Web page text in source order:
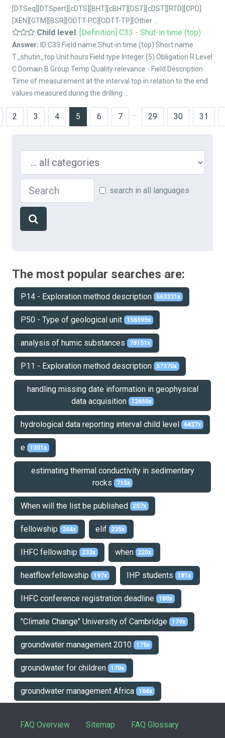
[DTSeq][DTSpert][cDTS][BHT][cBHT][DST][cDST][RTD][CPD]
[XEN][GTM][BSR][ODTT-PC][ODTT-TP][Other ...
Child level: [Definition] C33 - Shut-in time (top)
Answer: ID C33 Field name Shut-in time (top) Short name
T_shutin_top Unit hours Field type Integer (5) Obligation R Level
C Domain B Group Temp Quality relevance - Field Description
Time of measurement at the interval top in relation to the end
values measured during the drilling ...
2 3 4 5 6 7 … 29 30 31
search in all languages
The most popular searches are:
P14 - Exploration method description 563331x
P50 - Type of geological unit 156595x
analysis of humic substances 78151x
P11 - Exploration method description 57370x
handling missing date information in geophysical
data acquisition
12650x
hydrological data reporting interval child level 6427x
e 1301x
estimating thermal conductivity in sedimentary
rocks 715x
When will the list be published 257x
fellowship 244x elif 235x
IHFC fellowship 233x when 220x
heatflow.fellowship 197x IHP students 181x
IHFC conference registration deadline 180x
"Climate Change" University of Cambridge 179x
groundwater management 2010 175x
groundwater for children 170x
groundwater management Africa 164x
FAQ Overview Sitemap FAQ Glossary